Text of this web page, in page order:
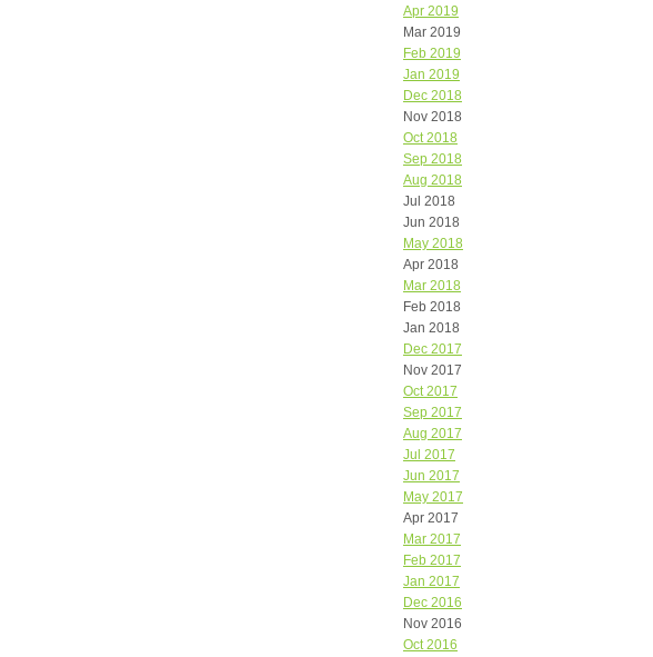
Apr 2019
Mar 2019
Feb 2019
Jan 2019
Dec 2018
Nov 2018
Oct 2018
Sep 2018
Aug 2018
Jul 2018
Jun 2018
May 2018
Apr 2018
Mar 2018
Feb 2018
Jan 2018
Dec 2017
Nov 2017
Oct 2017
Sep 2017
Aug 2017
Jul 2017
Jun 2017
May 2017
Apr 2017
Mar 2017
Feb 2017
Jan 2017
Dec 2016
Nov 2016
Oct 2016